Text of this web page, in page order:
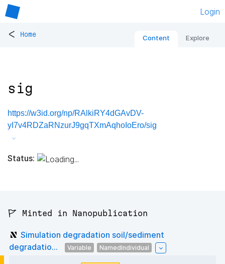
Login
< Home Content Explore
sig
https://w3id.org/np/RAlkiRY4dGAvDV-
yI7v4RDZaRNzurJ9gqTXmAqhoIoEro/sig
Status:
🚩 Minted in Nanopublication
Simulation degradation soil/sediment
degradatio...
Variable NamedIndividual